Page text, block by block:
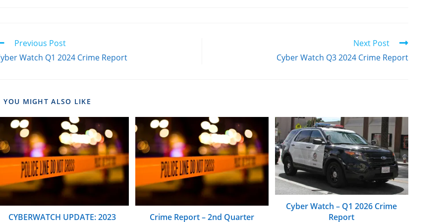
Previous Post
Watch Q1 2024 Crime Report
Next Post
Cyber Watch Q3 2024 Crime Report
YOU MIGHT ALSO LIKE
CYBERWATCH UPDATE: 2023 Crime Report – 2nd Quarter
Cyber Watch – Q1 2026 Crime
Report